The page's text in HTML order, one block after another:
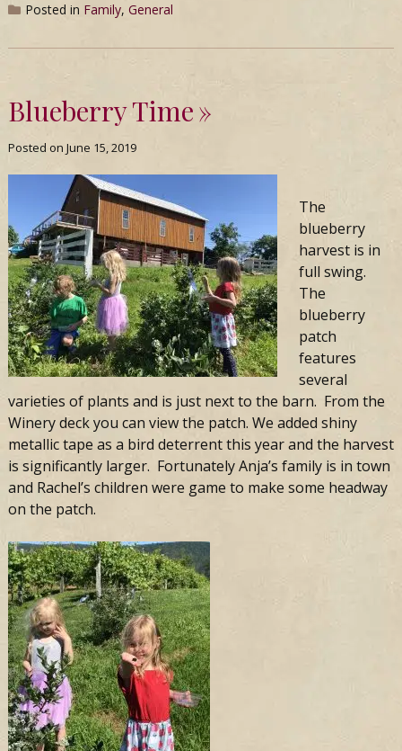
Posted in Family, General
Blueberry Time
Posted on June 15, 2019
The
blueberry
harvest is in
full swing.
The
blueberry
patch
features
several
varieties of plants and is just next to the barn. From the
Winery deck you can view the patch. We added shiny
metallic tape as a bird deterrent this year and the harvest
is significantly larger. Fortunately Anja’s family is in town
and Rachel’s children were game to make some headway
on the patch.